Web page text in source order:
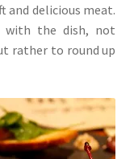
and delicious meat.
with the dish, not
rather to round up